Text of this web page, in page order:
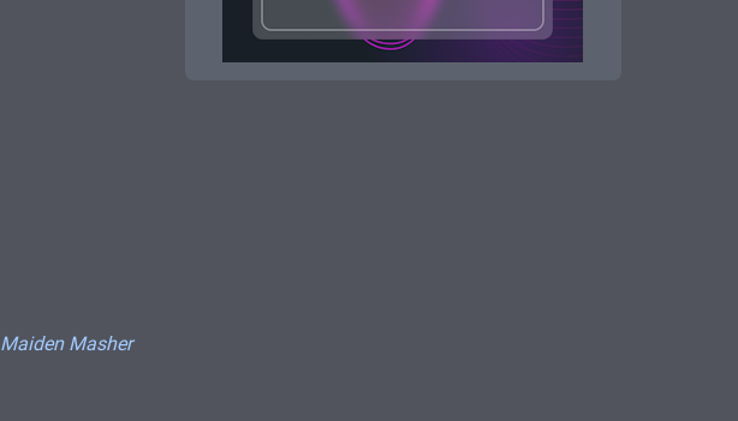
Maiden Masher